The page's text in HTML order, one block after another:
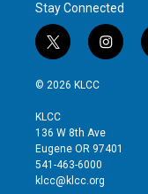
Stay Connected
t
w
i
t
e
r
i
n
g
r
© 2026 KLCC
KLCC
136 W 8th Ave
Eugene OR 97401
541-463-6000
klcc@klcc.org